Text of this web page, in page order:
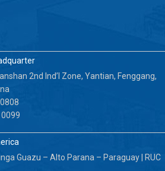
2nd Ind’l Zone, Yantian, Fenggang,
Guazu – Alto Parana – Paraguay | RUC